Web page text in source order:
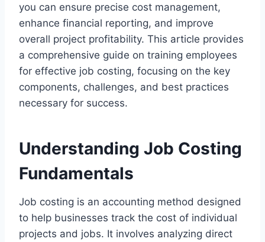
you can ensure precise cost management,
enhance financial reporting, and improve
overall project profitability. This article provides
a comprehensive guide on training employees
for effective job costing, focusing on the key
components, challenges, and best practices
necessary for success.
Understanding Job Costing
Fundamentals
Job costing is an accounting method designed
to help businesses track the cost of individual
projects and jobs. It involves analyzing direct